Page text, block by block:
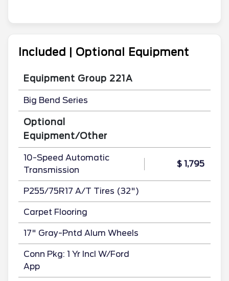
Included | Optional Equipment
Equipment Group 221A
Big Bend Series
Optional
Equipment/Other
10-Speed Automatic
Transmission
$ 1,795
P255/75R17 A/T Tires (32")
Carpet Flooring
17" Gray-Pntd Alum Wheels
Conn Pkg: 1 Yr Incl W/Ford
App